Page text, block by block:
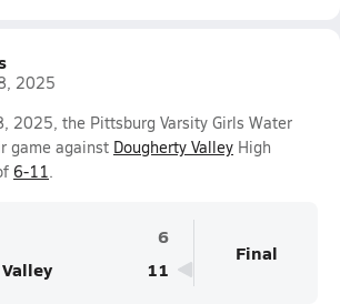
2025
2025, the Pittsburg Varsity Girls Water
game against Dougherty Valley High
6-11.
6
11
Final